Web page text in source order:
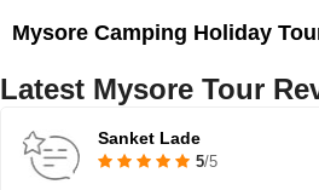
Mysore Camping Holiday
Latest Mysore Tour
Sanket Lade
5/5